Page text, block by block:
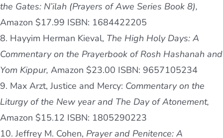
the Gates: N’ilah (Prayers of Awe Series Book 8),
Amazon $17.99 ISBN: 1684422205
8. Hayyim Herman Kieval, The High Holy Days: A
Commentary on the Prayerbook of Rosh Hashanah and
Yom Kippur, Amazon $23.00 ISBN: 9657105234
9. Max Arzt, Justice and Mercy: Commentary on the
Liturgy of the New year and The Day of Atonement,
Amazon $15.12 ISBN: 1805290223
10. Jeffrey M. Cohen, Prayer and Penitence: A